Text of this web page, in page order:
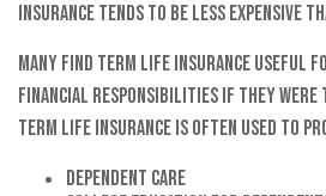
insurance tends to be less expensive
Many find term life insurance useful
financial responsibilities if they were
Term life insurance is often used to
Dependent care